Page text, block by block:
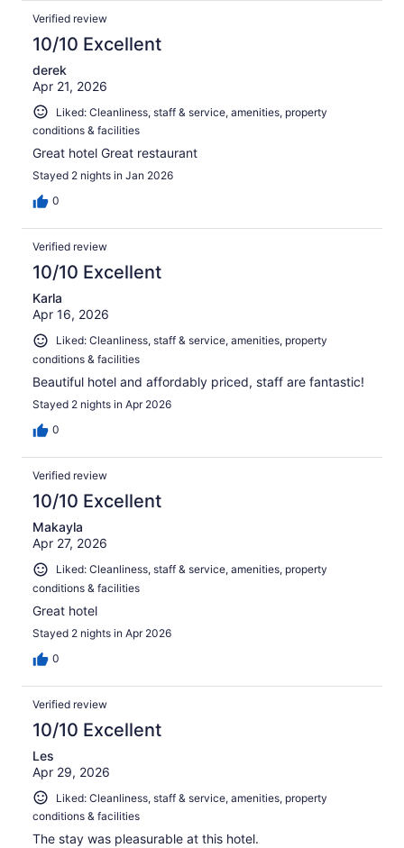
Verified review
10/10 Excellent
derek
Apr 21, 2026
Liked: Cleanliness, staff & service, amenities, property
conditions & facilities
Great hotel Great restaurant
Stayed 2 nights in Jan 2026
0
Verified review
10/10 Excellent
Karla
Apr 16, 2026
Liked: Cleanliness, staff & service, amenities, property
conditions & facilities
Beautiful hotel and affordably priced, staff are fantastic!
Stayed 2 nights in Apr 2026
0
Verified review
10/10 Excellent
Makayla
Apr 27, 2026
Liked: Cleanliness, staff & service, amenities, property
conditions & facilities
Great hotel
Stayed 2 nights in Apr 2026
0
Verified review
10/10 Excellent
Les
Apr 29, 2026
Liked: Cleanliness, staff & service, amenities, property
conditions & facilities
The stay was pleasurable at this hotel.